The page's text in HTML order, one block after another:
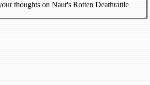
thoughts on Naut's Rotten Deathrattle